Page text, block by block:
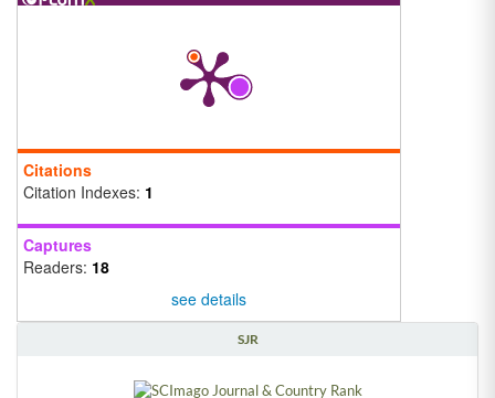
Citations
Citation Indexes: 1
Captures
Readers: 18
see details
SJR